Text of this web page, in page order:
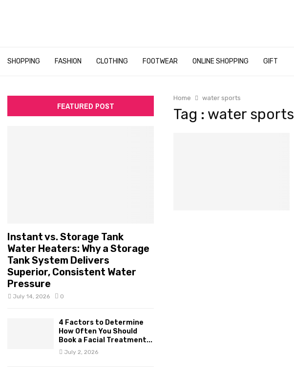
SHOPPING FASHION CLOTHING FOOTWEAR ONLINE SHOPPING GIFT
Home water sports
Tag : water sports
FEATURED POST
Instant vs. Storage Tank
Water Heaters: Why a Storage
Tank System Delivers
Superior, Consistent Water
Pressure
July 14, 2026 0
4 Factors to Determine
How Often You Should
Book a Facial Treatment...
July 2, 2026